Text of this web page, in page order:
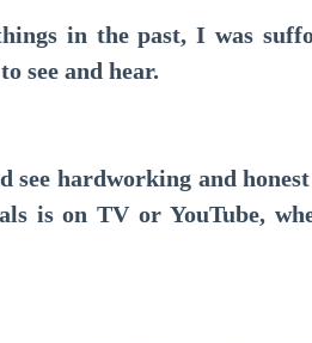
in the past, I was
see and hear.
hardworking and
is on TV or YouTube,